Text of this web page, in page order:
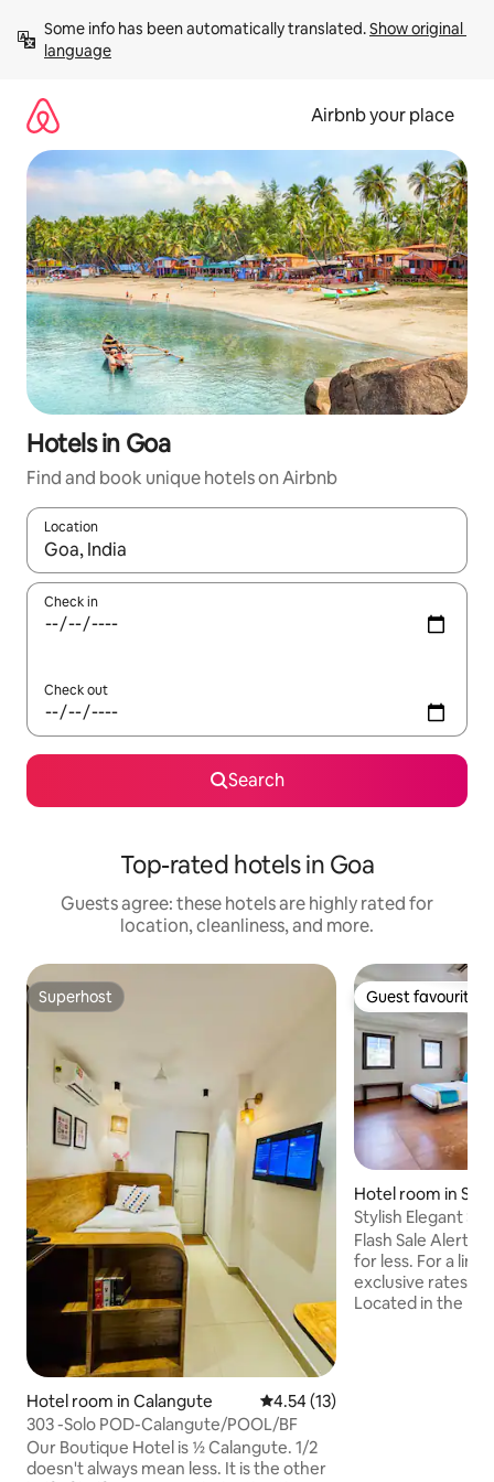
content
Some info has been automatically translated. Show original
language
Airbnb your place
Hotels in Goa
Find and book unique hotels on Airbnb
Location
When results are available, navigate with up and down arrow
Check in
Check out
Search
Top-rated hotels in Goa
Guests agree: these hotels are highly rated for
location, cleanliness, and more.
Superhost
Superhost
Hotel room in Calangute 4.54 out of 5 average rating,
4.54 (13)
303 -Solo POD-Calangute/POOL/BF
Our Boutique Hotel is ½ Calangute. 1/2
doesn't always mean less. It is the other
Guest favourite
Guest favourite
Hotel room in
Stylish Elegant
Thalassa!
Flash Sale Alert!
for less. For a
exclusive rates
Located in the